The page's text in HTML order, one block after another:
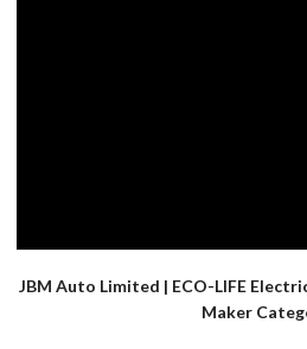
JBM Auto Limited | ECO-LIFE
Maker